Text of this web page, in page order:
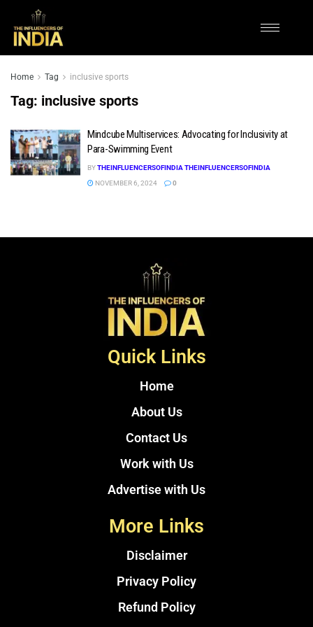
Home Tag inclusive sports
Tag: inclusive sports
Mindcube Multiservices: Advocating for Inclusivity at
Para-Swimming Event
BYTHEINFLUENCERSOFINDIA THEINFLUENCERSOFINDIA
NOVEMBER 6, 2024
0
Quick Links
Home
About Us
Contact Us
Work with Us
Advertise with Us
More Links
Disclaimer
Privacy Policy
Refund Policy